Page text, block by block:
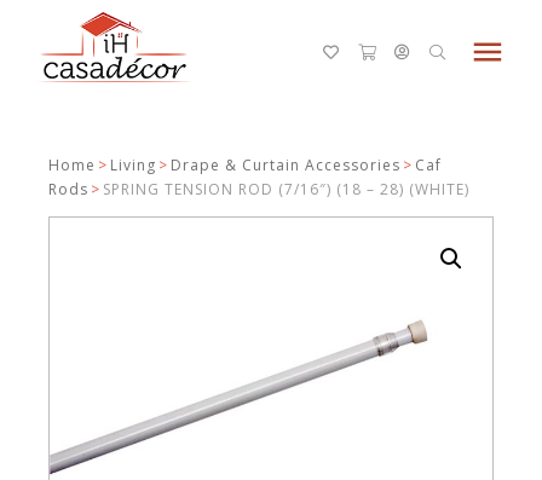
menu
Home > Living > Drape & Curtain Accessories > Caf
Rods > SPRING TENSION ROD (7/16″) (18 – 28) (WHITE)